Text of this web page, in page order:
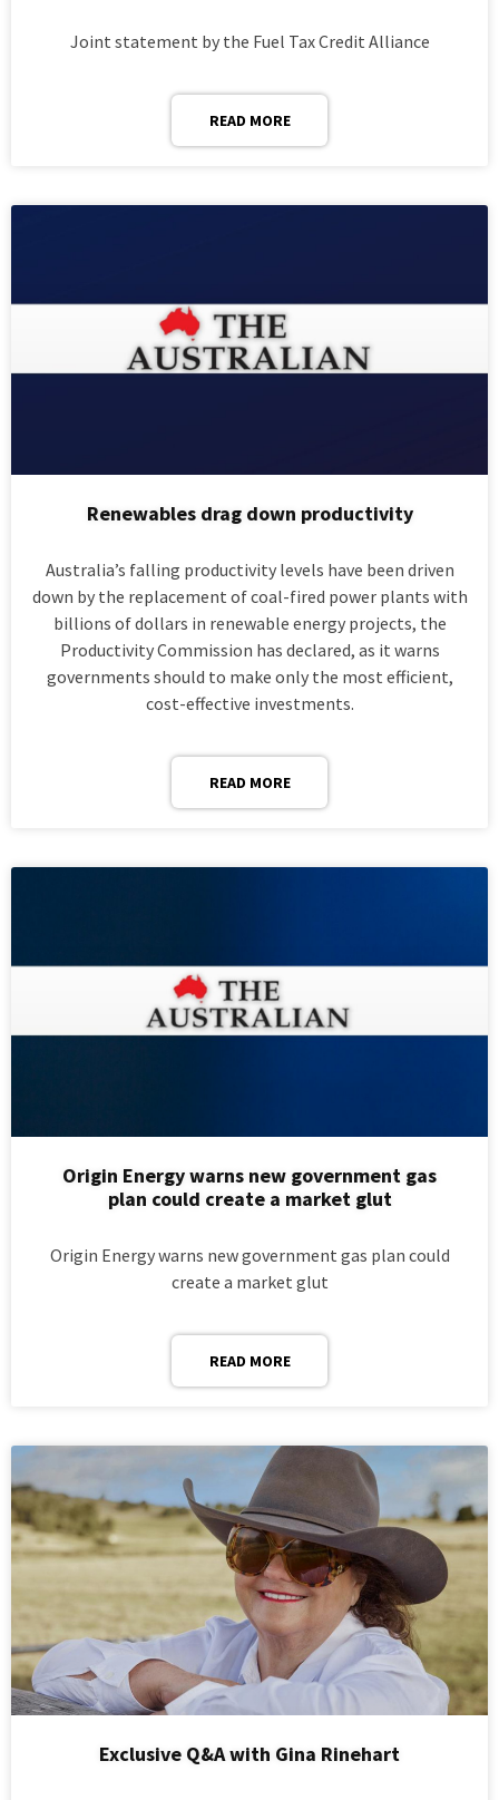
Joint statement by the Fuel Tax Credit Alliance
READ MORE
Renewables drag down productivity
Australia’s falling productivity levels have been driven
down by the replacement of coal-fired power plants with
billions of dollars in renewable energy projects, the
Productivity Commission has declared, as it warns
governments should to make only the most efficient,
cost-effective investments.
READ MORE
Origin Energy warns new government gas
plan could create a market glut
Origin Energy warns new government gas plan could
create a market glut
READ MORE
Exclusive Q&A with Gina Rinehart